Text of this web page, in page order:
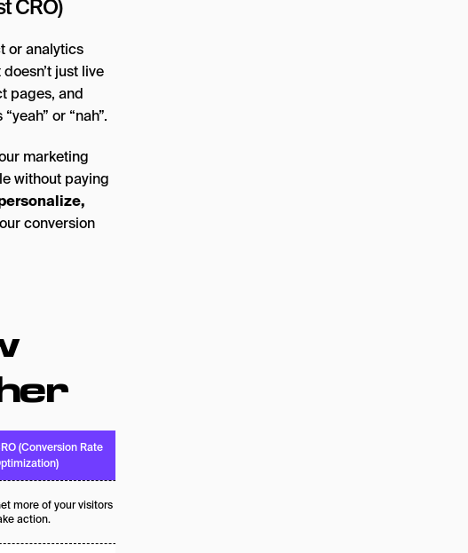
CRO)
or analytics
just live
pages, and
or “nah”.
marketing
without paying
conversion
(Conversion Rate
more of your visitors to
action.